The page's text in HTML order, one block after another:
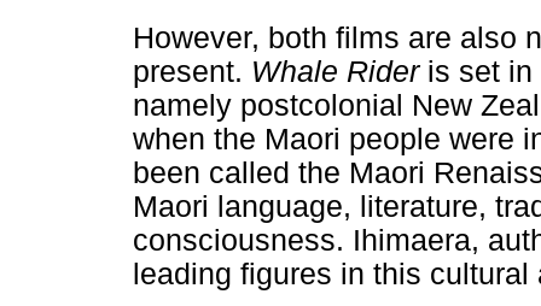
However, both films are also
present. Whale Rider is set in
namely postcolonial New
when the Maori people were
been called the Maori
Maori language, literature,
consciousness. Ihimaera,
leading figures in this